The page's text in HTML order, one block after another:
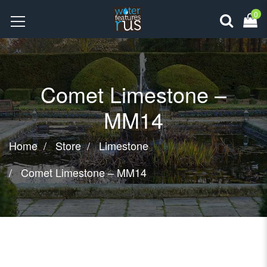
0
Comet Limestone –
MM14
Home Store
Limestone
Comet Limestone – MM14